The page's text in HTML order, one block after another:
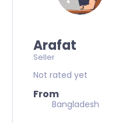
Arafat
Seller
Not rated yet
From
Bangladesh